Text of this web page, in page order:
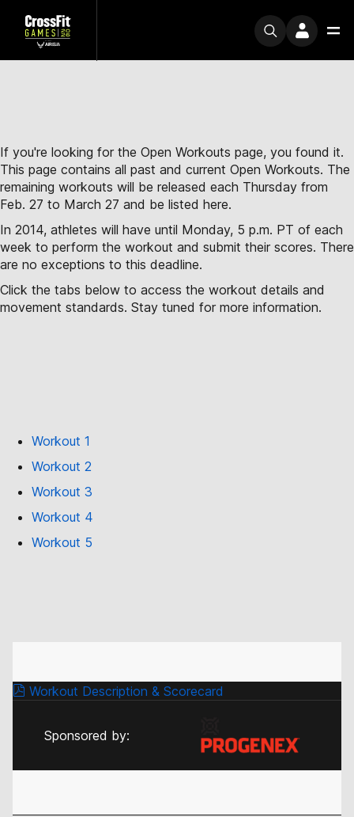
If you're looking for the Open Workouts page, you found it.
This page contains all past and current Open Workouts. The
remaining workouts will be released each Thursday from
Feb. 27 to March 27 and be listed here.
In 2014, athletes will have until Monday, 5 p.m. PT of each
week to perform the workout and submit their scores. There
are no exceptions to this deadline.
Click the tabs below to access the workout details and
movement standards. Stay tuned for more information.
Workout 1
Workout 2
Workout 3
Workout 4
Workout 5
Workout Description & Scorecard
Sponsored by: